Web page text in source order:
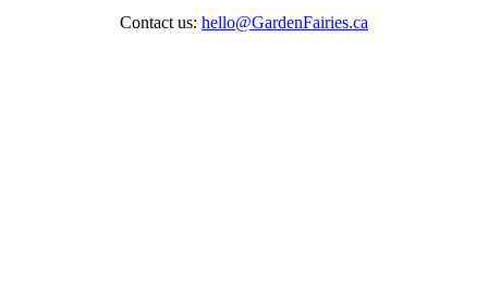
Contact us: hello@GardenFairies.ca